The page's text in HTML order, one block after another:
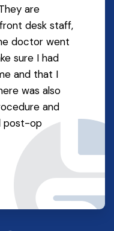
are
desk staff,
doctor went
sure I had
and that I
was also
and
post-op